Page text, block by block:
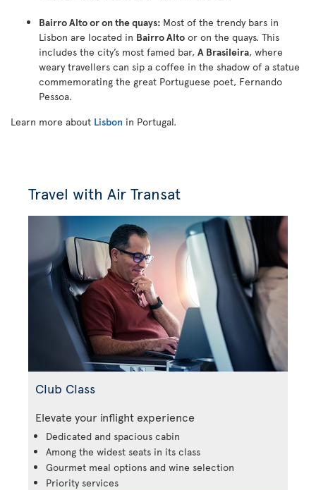
Bairro Alto or on the quays: Most of the trendy bars in
Lisbon are located in Bairro Alto or on the quays. This
includes the city’s most famed bar, A Brasileira, where
weary travellers can sip a coffee in the shadow of a statue
commemorating the great Portuguese poet, Fernando
Pessoa.
Learn more about Lisbon in Portugal.
Travel with Air Transat
Club Class
Elevate your inflight experience
Dedicated and spacious cabin
Among the widest seats in its class
Gourmet meal options and wine selection
Priority services